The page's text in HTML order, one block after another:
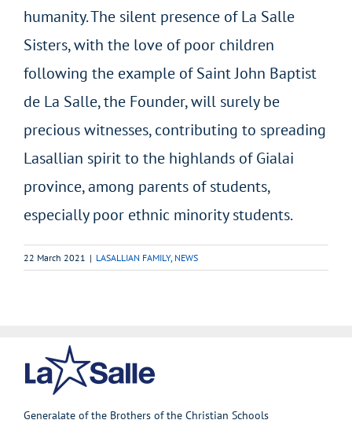
humanity. The silent presence of La Salle
Sisters, with the love of poor children
following the example of Saint John Baptist
de La Salle, the Founder, will surely be
precious witnesses, contributing to spreading
Lasallian spirit to the highlands of Gialai
province, among parents of students,
especially poor ethnic minority students.
22 March 2021 | LASALLIAN FAMILY, NEWS
Generalate of the Brothers of the Christian Schools